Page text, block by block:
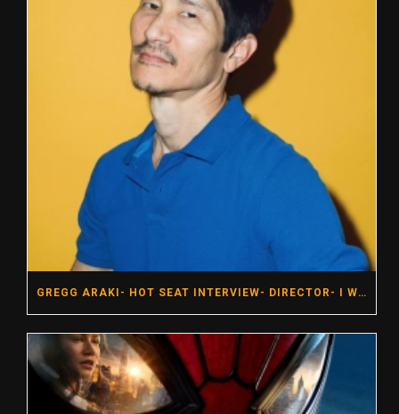
GREGG ARAKI- HOT SEAT INTERVIEW- DIRECTOR- I WANT YOUR SEX